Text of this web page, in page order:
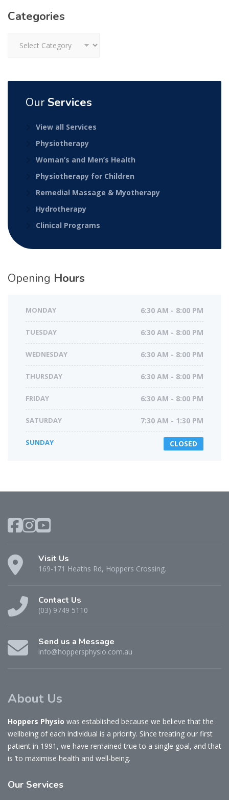
Categories
Our Services
View all Services
Physiotherapy
Woman’s and Men’s Health
Physiotherapy for Children
Remedial Massage & Myotherapy
Hydrotherapy
Clinical Programs
Opening Hours
MONDAY 6:30 AM - 8:00 PM
TUESDAY 6:30 AM - 8:00 PM
WEDNESDAY 6:30 AM - 8:00 PM
THURSDAY 6:30 AM - 8:00 PM
FRIDAY 6:30 AM - 8:00 PM
SATURDAY 7:30 AM - 1:30 PM
SUNDAY CLOSED
Visit Us
169-171 Heaths Rd, Hoppers Crossing.
Contact Us
(03) 9749 5110
Send us a Message
info@hoppersphysio.com.au
About Us
Hoppers Physio was established because we believe that the
wellbeing of each individual is a priority. Since treating our first
patient in 1991, we have remained true to a single goal, and that
is ‘to maximise health and well-being.
Our Services